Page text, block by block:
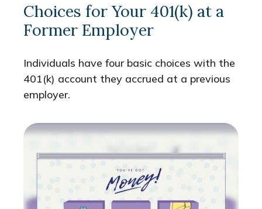
Choices for Your 401(k) at a
Former Employer
Individuals have four basic choices with the
401(k) account they accrued at a previous
employer.